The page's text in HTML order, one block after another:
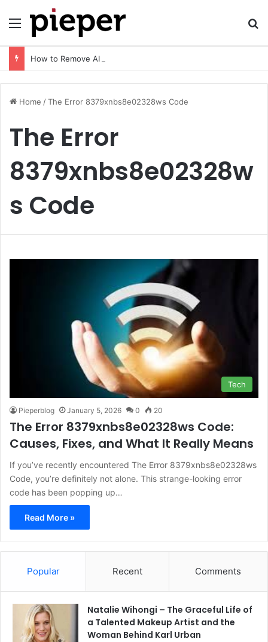
Menu
Home /The Error 8379xnbs8e02328ws Code
The Error
8379xnbs8e02328w
s Code
Tech
Pieperblog January 5, 2026 0 20
The Error 8379xnbs8e02328ws Code:
Causes, Fixes, and What It Really Means
If you’ve recently encountered The Error 8379xnbs8e02328ws
Code, you’re definitely not alone. This strange-looking error
code has been popping up…
Read More »
Popular Recent Comments
Natalie Wihongi – The Graceful Life of
a Talented Makeup Artist and the
Woman Behind Karl Urban